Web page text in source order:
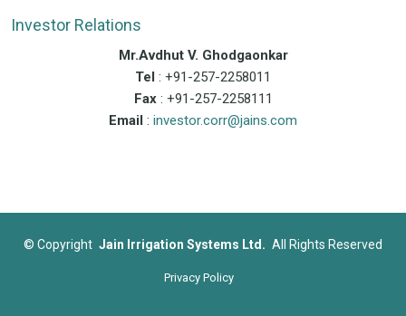
Investor Relations
Mr.Avdhut V. Ghodgaonkar
Tel : +91-257-2258011
Fax : +91-257-2258111
Email : investor.corr@jains.com
© Copyright Jain Irrigation Systems Ltd. All Rights Reserved
Privacy Policy